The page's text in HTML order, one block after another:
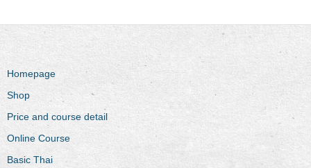
Homepage
Shop
Price and course detail
Online Course
Basic Thai